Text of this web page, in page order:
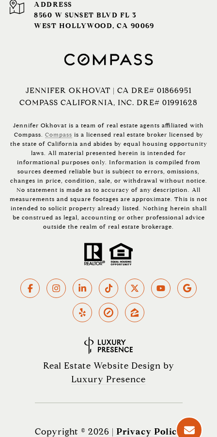
ADDRESS
8560 W SUNSET BLVD FL 3
WEST HOLLYWOOD, CA 90069
JENNIFER OKHOVAT | CA DRE# 01866951
COMPASS CALIFORNIA, INC. DRE# 01991628
Jennifer Okhovat is a team of real estate agents affiliated with
Compass. Compass is a licensed real estate broker licensed by
the state of California and abides by equal housing opportunity
laws. All material presented herein is intended for
informational purposes only. Information is compiled from
sources deemed reliable but is subject to errors, omissions,
changes in price, condition, sale, or withdrawal without notice.
No statement is made as to accuracy of any description. All
measurements and square footages are approximate. This is not
intended to solicit property already listed. Nothing herein shall
be construed as legal, accounting or other professional advice
outside the realm of real estate brokerage.
Real Estate Website Design by
Luxury Presence
Copyright © 2026 | Privacy Policy